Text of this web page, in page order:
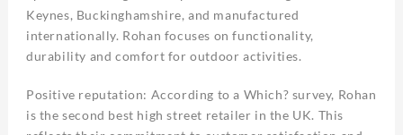
Keynes, Buckinghamshire, and manufactured
internationally. Rohan focuses on functionality,
durability and comfort for outdoor activities.
Positive reputation: According to a Which? survey, Rohan
is the second best high street retailer in the UK. This